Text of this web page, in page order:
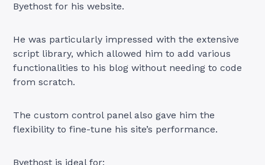
Byethost for his website.
He was particularly impressed with the extensive
script library, which allowed him to add various
functionalities to his blog without needing to code
from scratch.
The custom control panel also gave him the
flexibility to fine-tune his site’s performance.
Byethost is ideal for: